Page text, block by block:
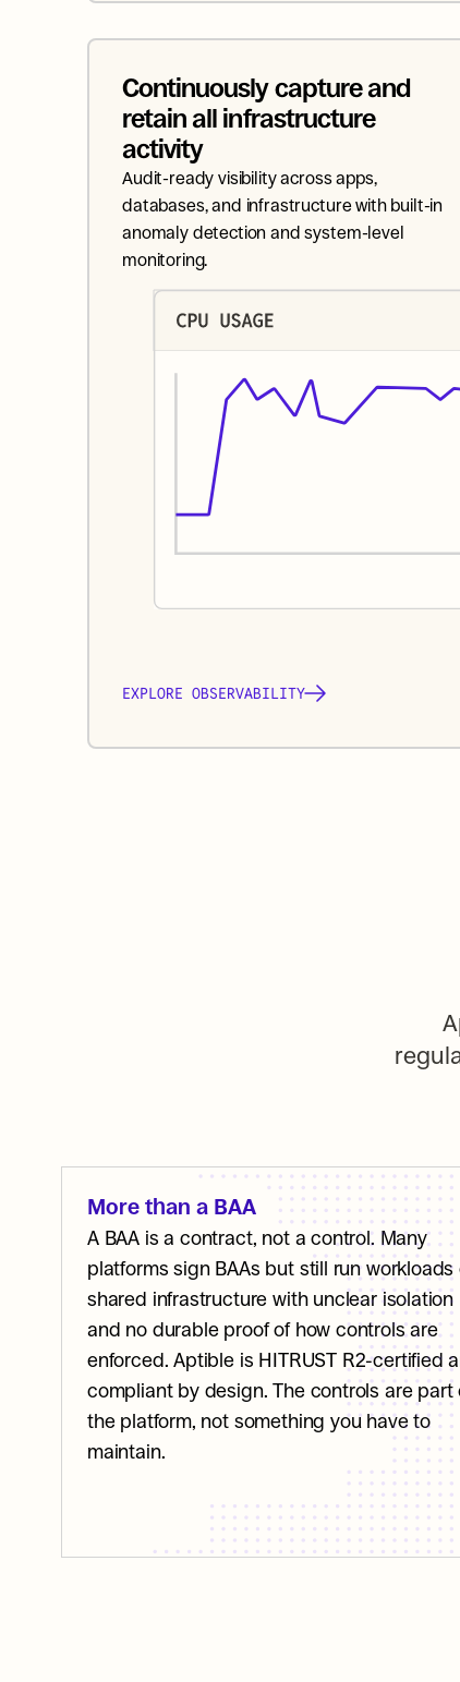
Continuously capture and
retain all infrastructure
activity
Audit-ready visibility across apps,
databases, and infrastructure with built-in
anomaly detection and system-level
monitoring.
EXPLORE OBSERVABILITY
More than a BAA
A BAA is a contract, not a control. Many
platforms sign BAAs but still run workloads
shared infrastructure with unclear isolation
and no durable proof of how controls are
enforced. Aptible is HITRUST R2-certified
compliant by design. The controls are part
the platform, not something you have to
maintain.